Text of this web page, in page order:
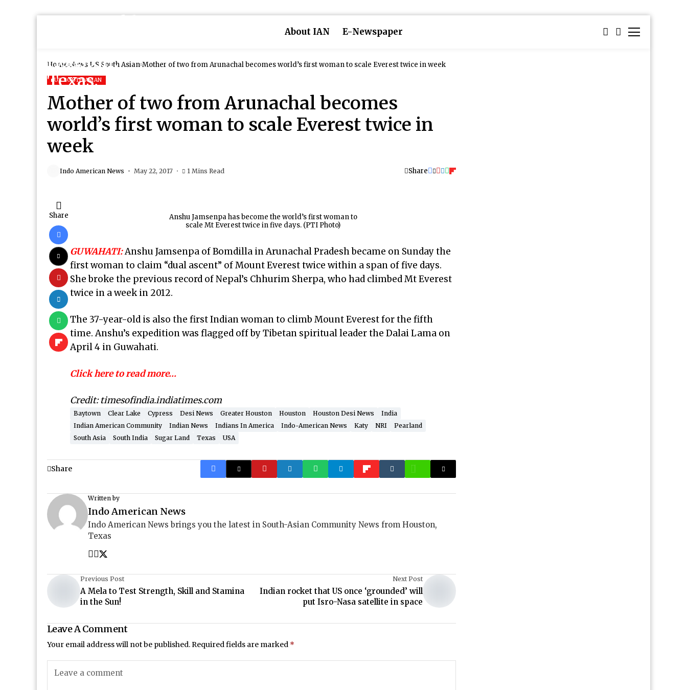
About IAN E-Newspaper
Home News US South Asian Mother of two from Arunachal becomes world’s first woman to scale Everest twice in week
US SOUTH ASIAN
Mother of two from Arunachal becomes
world’s first woman to scale Everest twice in
week
Indo American News May 22, 2017 1 Mins Read Share
Share
Anshu Jamsenpa has become the world’s first woman to
scale Mt Everest twice in five days. (PTI Photo)
GUWAHATI:Anshu Jamsenpa of Bomdilla in Arunachal Pradesh became on Sunday the
first woman to claim “dual ascent” of Mount Everest twice within a span of five days.
She broke the previous record of Nepal’s Chhurim Sherpa, who had climbed Mt Everest
twice in a week in 2012.
The 37-year-old is also the first Indian woman to climb Mount Everest for the fifth
time. Anshu’s expedition was flagged off by Tibetan spiritual leader the Dalai Lama on
April 4 in Guwahati.
Click here to read more…
Credit: timesofindia.indiatimes.com
Baytown Clear Lake Cypress Desi News Greater Houston Houston Houston Desi News
India
Indian American Community
Indian News Indians In America Indo-American News Katy NRI
Pearland
South Asia
South India Sugar Land Texas USA
Share
Written by
Indo American News
Indo American News brings you the latest in South-Asian Community News from Houston,
Texas
Previous Post
A Mela to Test Strength, Skill and Stamina
in the Sun!
Next Post
Indian rocket that US once ‘grounded’ will
put Isro-Nasa satellite in space
Leave A Comment
Your email address will not be published.Required fields are marked *